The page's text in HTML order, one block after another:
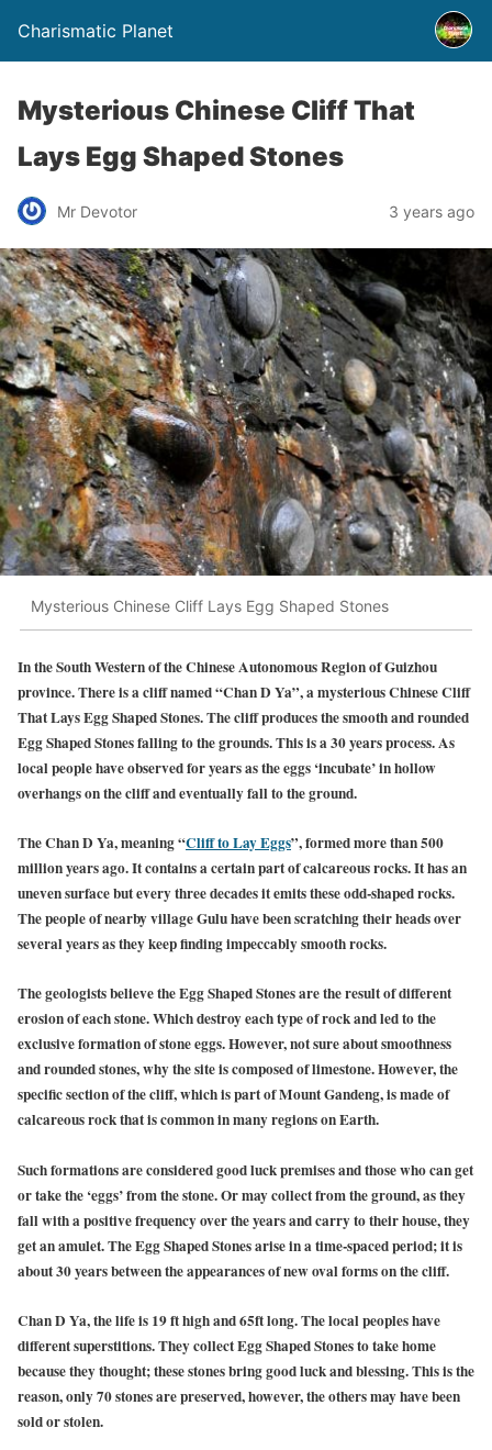
Charismatic Planet
Mysterious Chinese Cliff That
Lays Egg Shaped Stones
Mr Devotor 3 years ago
Mysterious Chinese Cliff Lays Egg Shaped Stones
In the South Western of the Chinese Autonomous Region of Guizhou
province. There is a cliff named “Chan D Ya”, a mysterious Chinese Cliff
That Lays Egg Shaped Stones. The cliff produces the smooth and rounded
Egg Shaped Stones falling to the grounds. This is a 30 years process. As
local people have observed for years as the eggs ‘incubate’ in hollow
overhangs on the cliff and eventually fall to the ground.
The Chan D Ya, meaning “Cliff to Lay Eggs”, formed more than 500
million years ago. It contains a certain part of calcareous rocks. It has an
uneven surface but every three decades it emits these odd-shaped rocks.
The people of nearby village Gulu have been scratching their heads over
several years as they keep finding impeccably smooth rocks.
The geologists believe the Egg Shaped Stones are the result of different
erosion of each stone. Which destroy each type of rock and led to the
exclusive formation of stone eggs. However, not sure about smoothness
and rounded stones, why the site is composed of limestone. However, the
specific section of the cliff, which is part of Mount Gandeng, is made of
calcareous rock that is common in many regions on Earth.
Such formations are considered good luck premises and those who can get
or take the ‘eggs’ from the stone. Or may collect from the ground, as they
fall with a positive frequency over the years and carry to their house, they
get an amulet. The Egg Shaped Stones arise in a time-spaced period; it is
about 30 years between the appearances of new oval forms on the cliff.
Chan D Ya, the life is 19 ft high and 65ft long. The local peoples have
different superstitions. They collect Egg Shaped Stones to take home
because they thought; these stones bring good luck and blessing. This is the
reason, only 70 stones are preserved, however, the others may have been
sold or stolen.